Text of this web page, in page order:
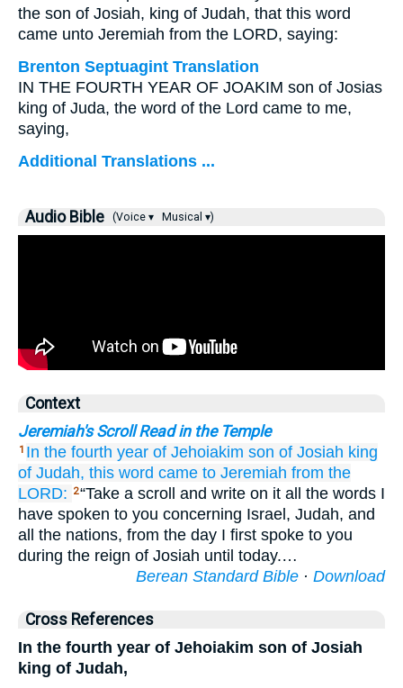
the son of Josiah, king of Judah, that this word
came unto Jeremiah from the LORD, saying:
Brenton Septuagint Translation
IN THE FOURTH YEAR OF JOAKIM son of Josias
king of Juda, the word of the Lord came to me,
saying,
Additional Translations ...
Audio Bible (Voice ▾ Musical ▾)
Context
Jeremiah's Scroll Read in the Temple
1 In the fourth year of Jehoiakim son of Josiah king
of Judah, this word came to Jeremiah from the
LORD:
2“Take a scroll and write on it all the words I
have spoken to you concerning Israel, Judah, and
all the nations, from the day I first spoke to you
during the reign of Josiah until today.…
Berean Standard Bible · Download
Cross References
In the fourth year of Jehoiakim son of Josiah
king of Judah,